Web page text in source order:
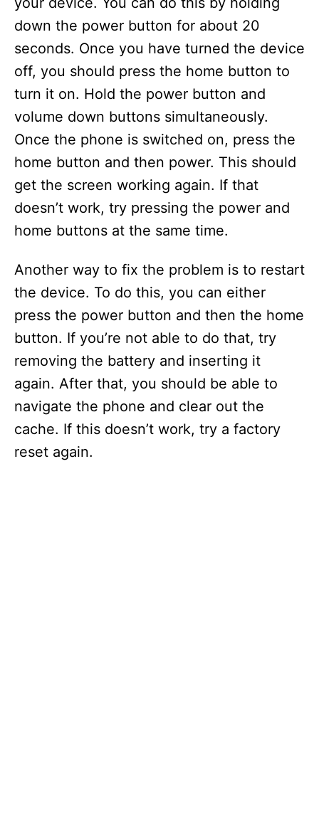
down the power button for about 20
seconds. Once you have turned the device
off, you should press the home button to
turn it on. Hold the power button and
volume down buttons simultaneously.
Once the phone is switched on, press the
home button and then power. This should
get the screen working again. If that
doesn’t work, try pressing the power and
home buttons at the same time.
Another way to fix the problem is to restart
the device. To do this, you can either
press the power button and then the home
button. If you’re not able to do that, try
removing the battery and inserting it
again. After that, you should be able to
navigate the phone and clear out the
cache. If this doesn’t work, try a factory
reset again.